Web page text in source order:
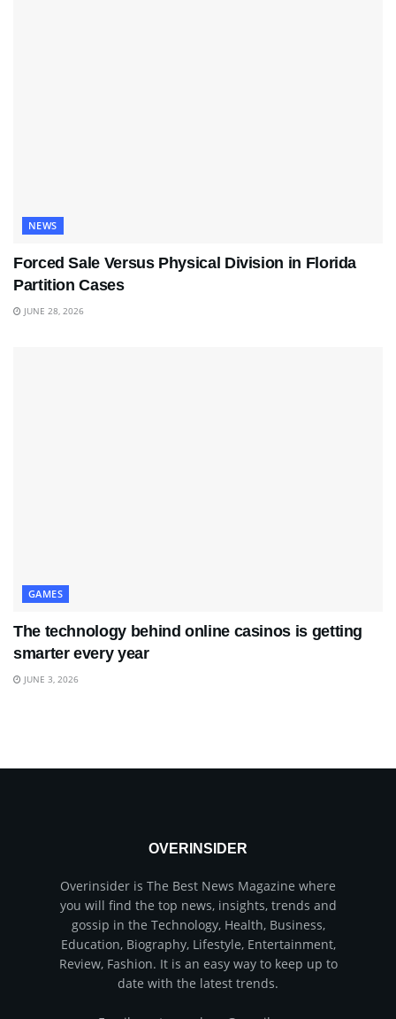
NEWS
Forced Sale Versus Physical Division in Florida
Partition Cases
JUNE 28, 2026
GAMES
The technology behind online casinos is getting
smarter every year
JUNE 3, 2026
OVERINSIDER
Overinsider is The Best News Magazine where
you will find the top news, insights, trends and
gossip in the Technology, Health, Business,
Education, Biography, Lifestyle, Entertainment,
Review, Fashion. It is an easy way to keep up to
date with the latest trends.